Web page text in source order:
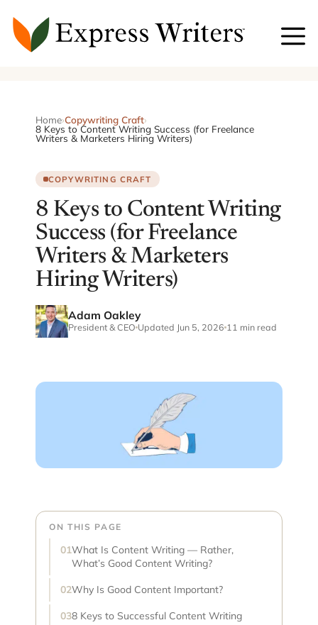
content
Home›Copywriting Craft›
8 Keys to Content Writing Success (for Freelance
Writers & Marketers Hiring Writers)
COPYWRITING CRAFT
8 Keys to Content Writing
Success (for Freelance
Writers & Marketers
Hiring Writers)
Adam Oakley
President & CEO Updated Jun 5, 2026 11 min read
ON THIS PAGE
What Is Content Writing — Rather,
What’s Good Content Writing?
Why Is Good Content Important?
8 Keys to Successful Content Writing